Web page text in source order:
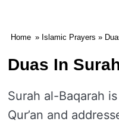
Home » Islamic Prayers »
Duas In
Surah al-Baqarah
Qur’an and